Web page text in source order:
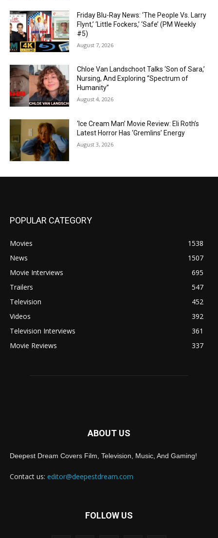
Friday Blu-Ray News: ‘The People Vs. Larry
Flynt,’ ‘Little Fockers,’ ‘Safe’ (PM Weekly
#5)
August 7, 2026
Chloe Van Landschoot Talks ‘Son of Sara,’
Nursing, And Exploring “Spectrum of
Humanity”
August 4, 2026
‘Ice Cream Man’ Movie Review: Eli Roth’s
Latest Horror Has ‘Gremlins’ Energy
August 3, 2026
POPULAR CATEGORY
Movies
1538
News
1507
Movie Interviews
695
Trailers
547
Television
452
Videos
392
Television Interviews
361
Movie Reviews
337
ABOUT US
Deepest Dream Covers Film, Television, Music, And Gaming!
Contact us: editor@deepestdream.com
FOLLOW US